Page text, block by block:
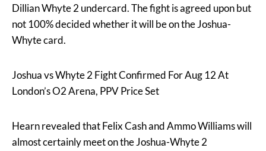
Dillian Whyte 2 undercard. The fight is agreed upon but
not 100% decided whether it will be on the Joshua-
Whyte card.
Joshua vs Whyte 2 Fight Confirmed For Aug 12 At
London’s O2 Arena, PPV Price Set
Hearn revealed that Felix Cash and Ammo Williams will
almost certainly meet on the Joshua-Whyte 2